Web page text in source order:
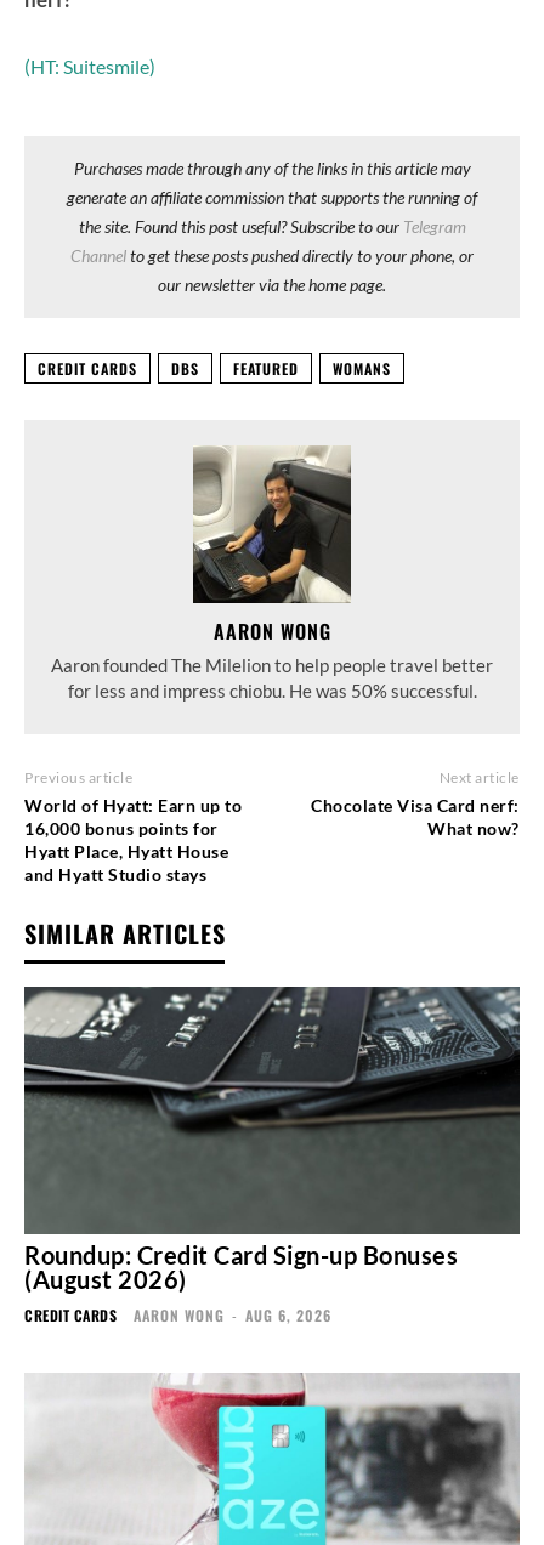
(HT: Suitesmile)
Purchases made through any of the links in this article may
generate an affiliate commission that supports the running of
the site. Found this post useful? Subscribe to our Telegram
Channelto get these posts pushed directly to your phone, or
our newsletter via the home page.
CREDIT CARDS DBS FEATURED WOMANS
AARON WONG
Aaron founded The Milelion to help people travel better
for less and impress chiobu. He was 50% successful.
Previous article
World of Hyatt: Earn up to
16,000 bonus points for
Hyatt Place, Hyatt House
and Hyatt Studio stays
Next article
Chocolate Visa Card nerf:
What now?
SIMILAR ARTICLES
Roundup: Credit Card Sign-up Bonuses
(August 2026)
CREDIT CARDS AARON WONG - AUG 6, 2026